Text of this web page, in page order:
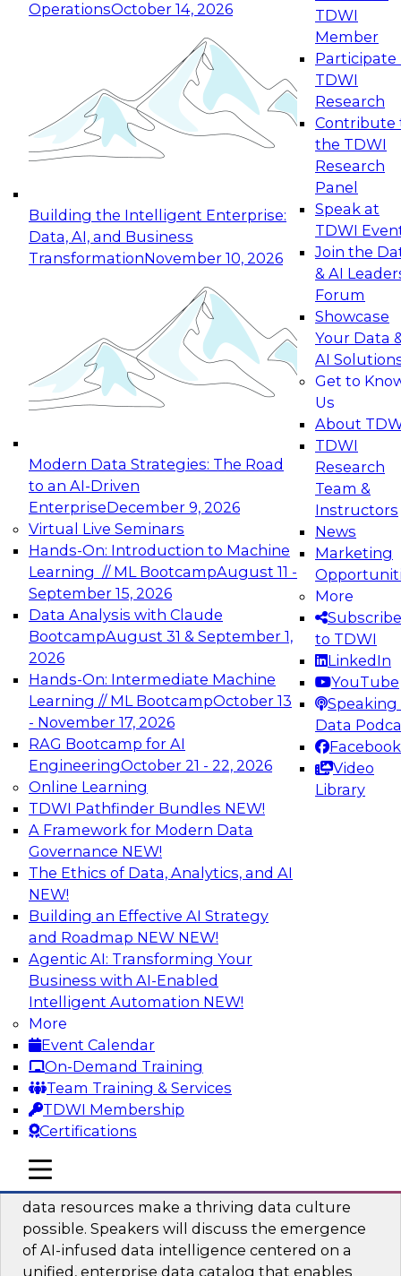
OperationsOctober 14, 2026
Building the Intelligent Enterprise:
Data, AI, and Business
TransformationNovember 10, 2026
Modern Data Strategies: The Road
to an AI-Driven
EnterpriseDecember 9, 2026
Virtual Live Seminars
Hands-On: Introduction to Machine
Learning // ML BootcampAugust 11 -
September 15, 2026
Data Analysis with Claude
BootcampAugust 31 & September 1,
2026
Hands-On: Intermediate Machine
Learning // ML BootcampOctober 13
- November 17, 2026
RAG Bootcamp for AI
EngineeringOctober 21 - 22, 2026
Online Learning
TDWI Pathfinder Bundles NEW!
A Framework for Modern Data
Governance NEW!
The Ethics of Data, Analytics, and AI
NEW!
Building an Effective AI Strategy
and Roadmap NEW NEW!
Agentic AI: Transforming Your
Business with AI-Enabled
Intelligent Automation NEW!
More
Event Calendar
On-Demand Training
Team Training & Services
TDWI Membership
Certifications
TDWI
Member
Participate
TDWI
Research
Contribute
the TDWI
Research
Panel
Speak at
TDWI
Join the
& AI
Forum
Showcase
Your Data
AI
Get to
Us
About
TDWI
Research
Team &
Instructors
News
Marketing
More
Subscribe
to TDWI
LinkedIn
YouTube
Speaking
Data
Facebook
Video
Library
mobile toggle line
mobile toggle line
mobile toggle line
Expert Panel: Reinventing Data Management
for Enterprise Innovation
This session focuses on how to modernize by
taking advantage of the latest technologies,
cloud data platforms and services, and best
October 19, 2026
Expert Panel: Building Generative and Agentic
Applications: From Data Foundations to Real-
Join this Expert Panel to learn how your
organization can advance from
experimentation to production-level generative
November 9, 2026
Expert Panel: Engineering the Future:
Architecting Scalable Data Platforms for AI and
Analytics
Join this Expert Panel to learn how to take
advantage of innovations in modern data
architecture.
December 7, 2026
TDWI On-Demand Webinars on
Data Management, Analytics, &
AI
Into the Future: Data Analytics on the
Cloud for Healthcare Organizations
Join TDWI’s VP of Research, Fern Halper, in a
chat with Impetus Technologies and Change
Healthcare representatives.
Sponsored by Impetus Technologies
Building a Collaborative Data Culture
Using a Unified Data Catalog
data resources make a thriving data culture
possible. Speakers will discuss the emergence
of AI-infused data intelligence centered on a
unified, enterprise data catalog that enables